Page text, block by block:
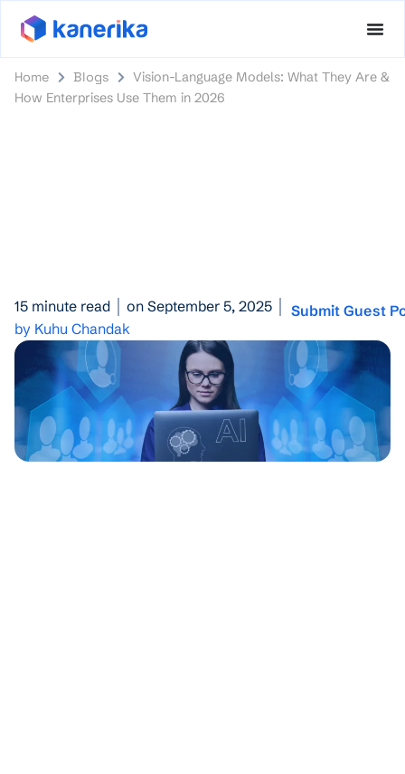
Home Blogs
Vision-Language Models: What They Are &
How Enterprises Use Them in 2026
15 minute read
on September 5, 2025
by Kuhu Chandak
Submit Guest